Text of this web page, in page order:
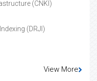
(CNKI)
(DRJI)
View More